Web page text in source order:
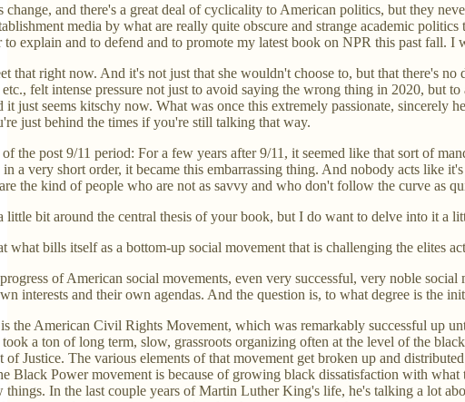
change, and there's a great deal of cyclicality to American politics, but they
media by what are really quite obscure and strange academic
explain and to defend and to promote my latest book on NPR this past fall. I
that right now. And it's not just that she wouldn't choose to, but that there's
felt intense pressure not just to avoid saying the wrong thing in 2020, but
it just seems kitschy now. What was once this extremely passionate,
just behind the times if you're still talking that way.
the post 9/11 period: For a few years after 9/11, it seemed like that sort of
a very short order, it became this embarrassing thing. And nobody acts
the kind of people who are not as savvy and who don't follow the curve as
little bit around the central thesis of your book, but I do want to delve into it a
what bills itself as a bottom-up social movement that is challenging the elites
of American social movements, even very successful, very noble
interests and their own agendas. And the question is, to what degree is the
the American Civil Rights Movement, which was remarkably successful up
took a ton of long term, slow, grassroots organizing often at the level of the
Justice. The various elements of that movement get broken up and
Black Power movement is because of growing black dissatisfaction with
In the last couple years of Martin Luther King's life, he's talking a lot